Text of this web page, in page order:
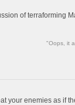
of terraforming
"Oops, it
your enemies as if